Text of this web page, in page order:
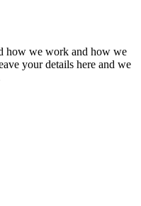
how we work and how we
your details here and we